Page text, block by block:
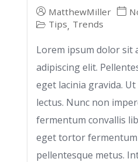
MatthewMiller
Tips, Trends
Lorem ipsum dolor sit
adipiscing elit.
eget lacinia gravida.
lectus. Nunc non
fermentum convallis
eget tortor
pellentesque metus.